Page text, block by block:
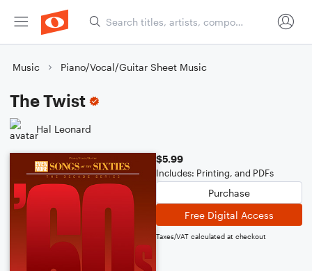
Music Piano/Vocal/Guitar Sheet Music
The Twist
Hal Leonard
$5.99
Includes: Printing, and PDFs
Purchase
Free Digital Access
Taxes/VAT calculated at checkout